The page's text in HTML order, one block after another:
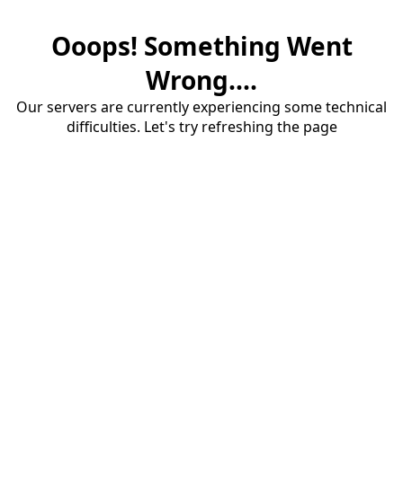
Ooops! Something Went
Wrong....
Our servers are currently experiencing some technical
difficulties. Let's try refreshing the page